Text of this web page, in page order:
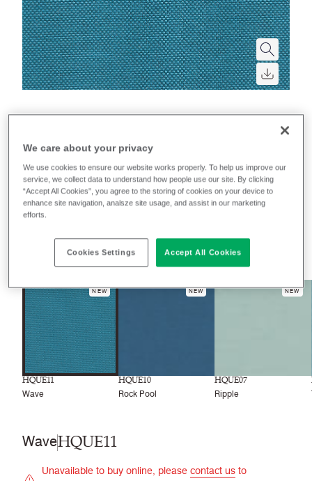
Quest
Recently launched
Filter colours
colourways
NEW
HQUE11
Wave
NEW
HQUE10
Rock Pool
NEW
HQUE07
Ripple
WaveHQUE11
Unavailable to buy online, please contact us to
We care about your privacy
We use cookies to ensure our website works properly. To help us improve our
service, we collect data to understand how people use our site. By clicking
“Accept All Cookies”, you agree to the storing of cookies on your device to
enhance site navigation, analsze site usage, and assist in our marketing
efforts.
Cookies Settings Accept All Cookies